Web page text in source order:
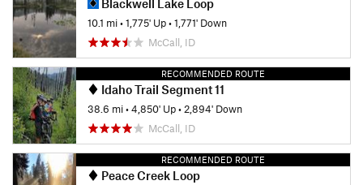
Blackwell Lake Loop
10.1 mi•1,775' Up•1,771' Down
McCall, ID
RECOMMENDED ROUTE
Idaho Trail Segment 11
38.6 mi•4,850' Up•2,894' Down
McCall, ID
RECOMMENDED ROUTE
Peace Creek Loop